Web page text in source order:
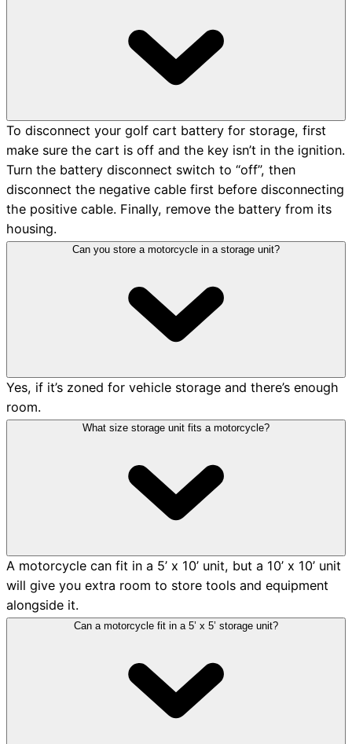
To disconnect your golf cart battery for storage, first
make sure the cart is off and the key isn’t in the ignition.
Turn the battery disconnect switch to “off”, then
disconnect the negative cable first before disconnecting
the positive cable. Finally, remove the battery from its
housing.
Can you store a motorcycle in a storage unit?
Yes, if it’s zoned for vehicle storage and there’s enough
room.
What size storage unit fits a motorcycle?
A motorcycle can fit in a 5’ x 10’ unit, but a 10’ x 10’ unit
will give you extra room to store tools and equipment
alongside it.
Can a motorcycle fit in a 5’ x 5’ storage unit?